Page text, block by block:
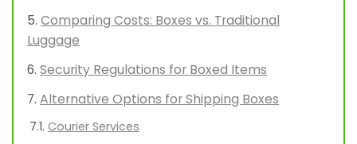
Comparing Costs: Boxes vs. Traditional
Luggage
Security Regulations for Boxed Items
Alternative Options for Shipping Boxes
Courier Services